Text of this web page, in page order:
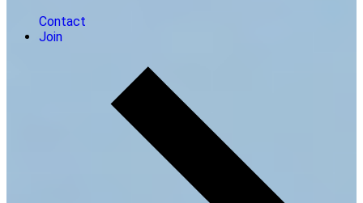
Contact
Join